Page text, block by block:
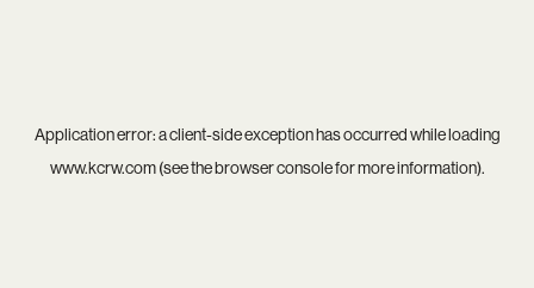
Application error: aclient-side exception has occurred while loading
www.kcrw.com(see thebrowser consolefor more information).